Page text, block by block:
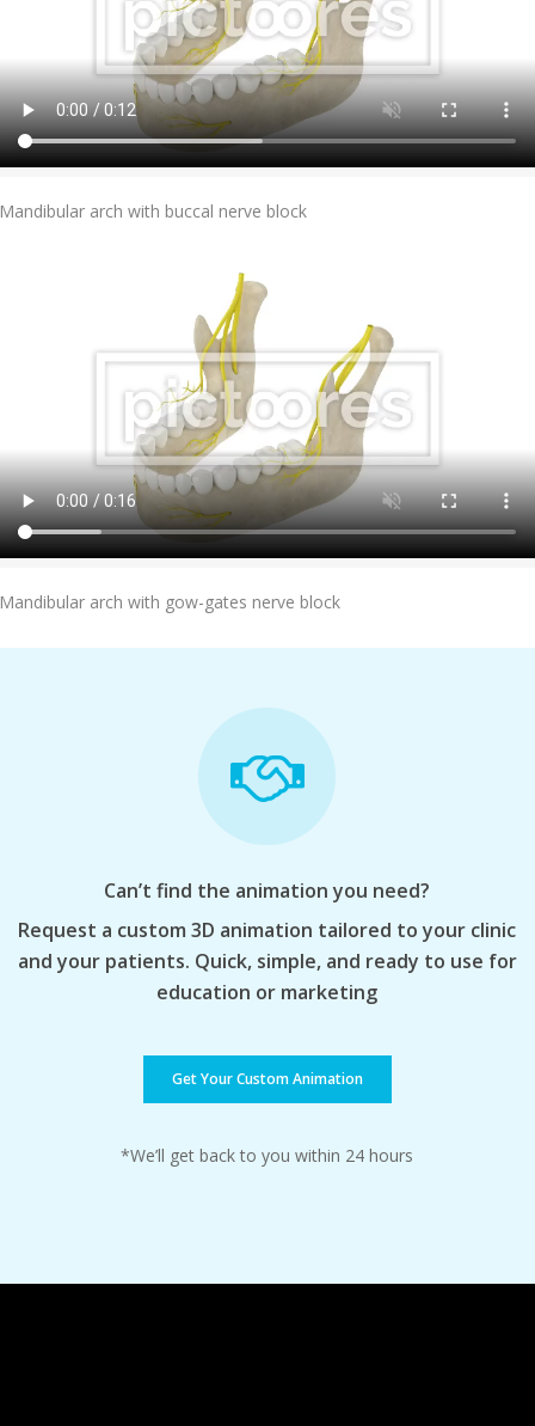
Add To Cart
arch with buccal nerve block
Add To Cart
arch with gow-gates nerve block
Can’t find the animation you need?
Request a custom 3D animation tailored to your clinic
and your patients. Quick, simple, and ready to use for
education or marketing
Get Your Custom Animation
*We’ll get back to you within 24 hours